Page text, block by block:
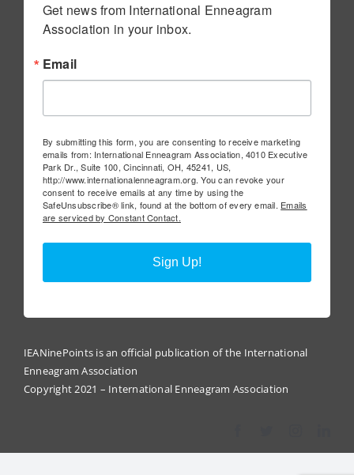
Get news from International Enneagram
Association in your inbox.
Email
By submitting this form, you are consenting to receive marketing
emails from: International Enneagram Association, 4010 Executive
Park Dr., Suite 100, Cincinnati, OH, 45241, US,
http://www.internationalenneagram.org. You can revoke your
consent to receive emails at any time by using the
SafeUnsubscribe® link, found at the bottom of every email. Emails
are serviced by Constant Contact.
Sign Up!
IEANinePoints is an official publication of the International
Enneagram Association
Copyright 2021 – International Enneagram Association